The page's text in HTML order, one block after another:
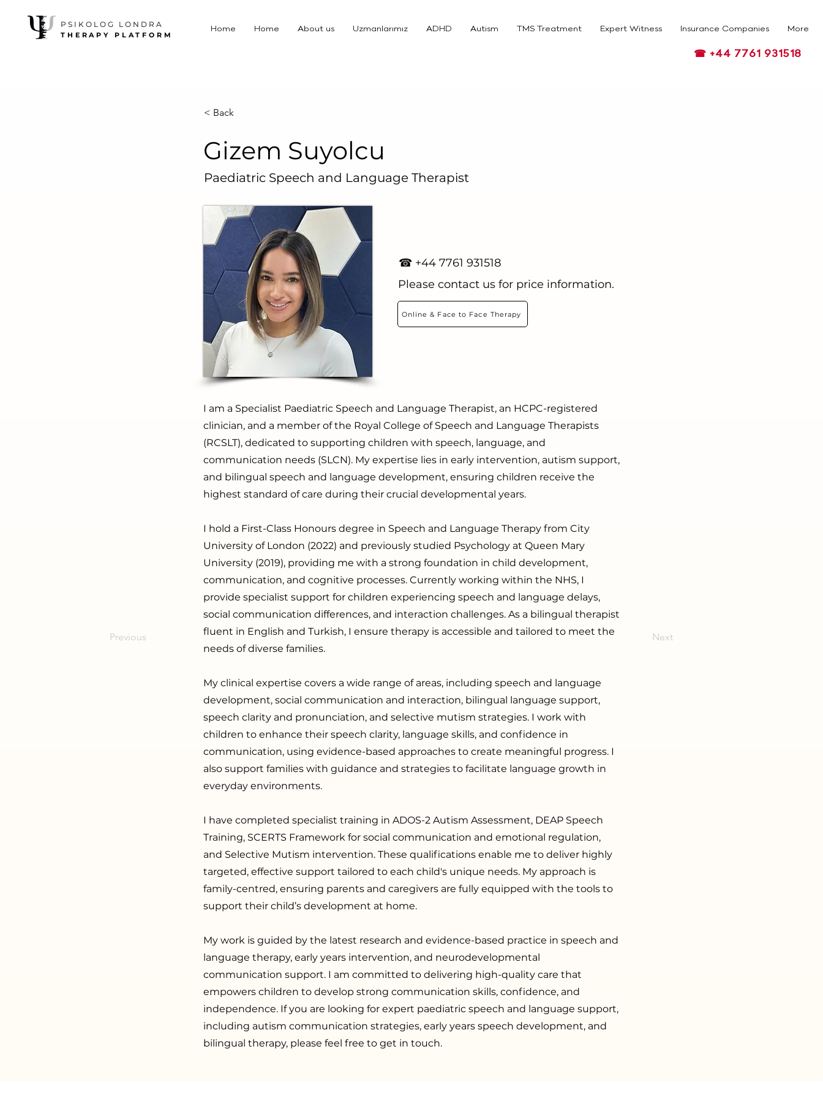
PSIKOLOG LONDRA
THERAPY PLATFORM
Home Home About us Uzmanlarımız ADHD Autism TMS Treatment Expert Witness Insurance Companies More
☎ +44 7761 931518
Previous Next
< Back
Gizem Suyolcu
Paediatric Speech and Language Therapist
☎ +44 7761 931518
Please contact us for price information.
Online & Face to Face Therapy
I am a Specialist Paediatric Speech and Language Therapist, an HCPC-registered
clinician, and a member of the Royal College of Speech and Language Therapists
(RCSLT), dedicated to supporting children with speech, language, and
communication needs (SLCN). My expertise lies in early intervention, autism support,
and bilingual speech and language development, ensuring children receive the
highest standard of care during their crucial developmental years.
I hold a First-Class Honours degree in Speech and Language Therapy from City
University of London (2022) and previously studied Psychology at Queen Mary
University (2019), providing me with a strong foundation in child development,
communication, and cognitive processes. Currently working within the NHS, I
provide specialist support for children experiencing speech and language delays,
social communication differences, and interaction challenges. As a bilingual therapist
fluent in English and Turkish, I ensure therapy is accessible and tailored to meet the
needs of diverse families.
My clinical expertise covers a wide range of areas, including speech and language
development, social communication and interaction, bilingual language support,
speech clarity and pronunciation, and selective mutism strategies. I work with
children to enhance their speech clarity, language skills, and confidence in
communication, using evidence-based approaches to create meaningful progress. I
also support families with guidance and strategies to facilitate language growth in
everyday environments.
I have completed specialist training in ADOS-2 Autism Assessment, DEAP Speech
Training, SCERTS Framework for social communication and emotional regulation,
and Selective Mutism intervention. These qualifications enable me to deliver highly
targeted, effective support tailored to each child's unique needs. My approach is
family-centred, ensuring parents and caregivers are fully equipped with the tools to
support their child’s development at home.
My work is guided by the latest research and evidence-based practice in speech and
language therapy, early years intervention, and neurodevelopmental
communication support. I am committed to delivering high-quality care that
empowers children to develop strong communication skills, confidence, and
independence. If you are looking for expert paediatric speech and language support,
including autism communication strategies, early years speech development, and
bilingual therapy, please feel free to get in touch.